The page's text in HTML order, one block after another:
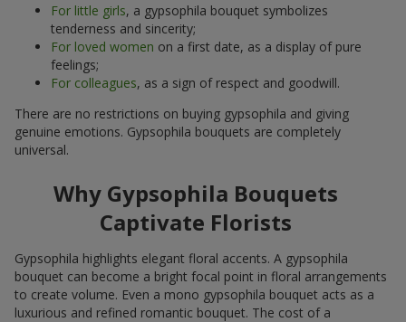
For little girls, a gypsophila bouquet symbolizes
tenderness and sincerity;
For loved women on a first date, as a display of pure
feelings;
For colleagues, as a sign of respect and goodwill.
There are no restrictions on buying gypsophila and giving
genuine emotions. Gypsophila bouquets are completely
universal.
Why Gypsophila Bouquets
Captivate Florists
Gypsophila highlights elegant floral accents. A gypsophila
bouquet can become a bright focal point in floral arrangements
to create volume. Even a mono gypsophila bouquet acts as a
luxurious and refined romantic bouquet. The cost of a